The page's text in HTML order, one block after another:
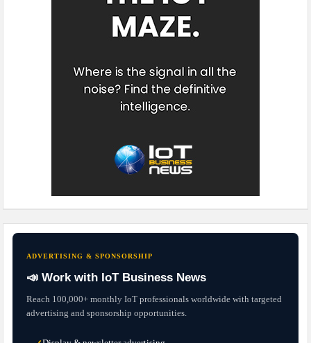
ADVERTISING & SPONSORSHIP
📣 Work with IoT Business News
Reach 100,000+ monthly IoT professionals worldwide with targeted
advertising and sponsorship opportunities.